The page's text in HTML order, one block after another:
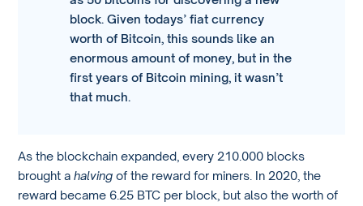
block. Given todays’ fiat currency
worth of Bitcoin, this sounds like an
enormous amount of money, but in the
first years of Bitcoin mining, it wasn’t
that much.
As the blockchain expanded, every 210.000 blocks
brought ahalvingof the reward for miners. In 2020, the
reward became 6.25 BTC per block, but also the worth of